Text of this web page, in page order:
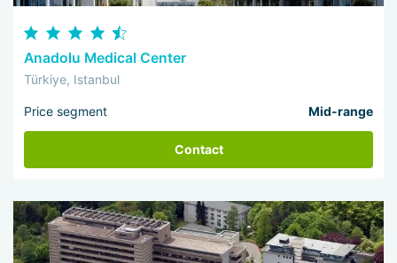
Anadolu Medical Center
Türkiye, Istanbul
Price segment Mid-range
Contact